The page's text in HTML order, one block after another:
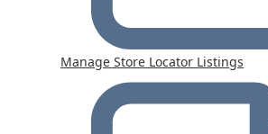
Manage Store Locator Listings